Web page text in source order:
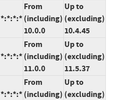
From
(including)
10.0.0
Up to
(excluding)
10.4.45
From
(including)
11.0.0
Up to
(excluding)
11.5.37
From
(including)
Up to
(excluding)